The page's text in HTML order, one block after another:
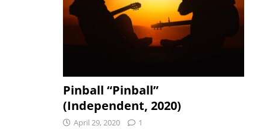
Pinball “Pinball”
(Independent, 2020)
April 29, 2020 1